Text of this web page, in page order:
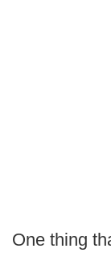
One thing